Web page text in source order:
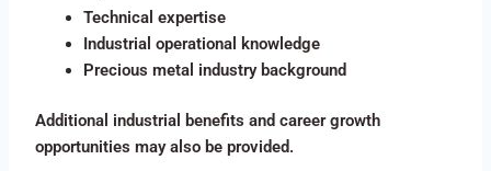
Technical expertise
Industrial operational knowledge
Precious metal industry background
Additional industrial benefits and career growth
opportunities may also be provided.